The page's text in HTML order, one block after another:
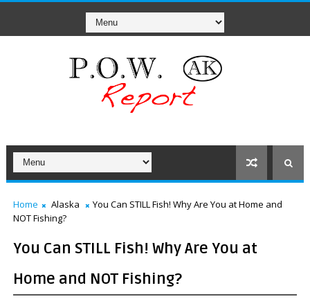
Home Alaska
You Can STILL Fish! Why Are You at Home and
NOT Fishing?
You Can STILL Fish! Why Are You at
Home and NOT Fishing?